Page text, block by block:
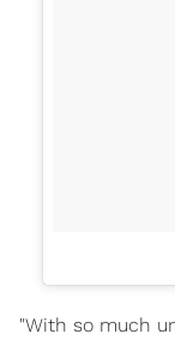
"With so much